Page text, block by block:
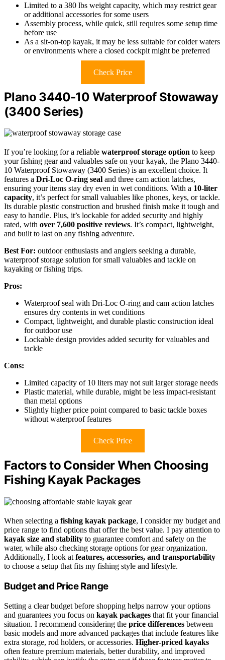
Limited to a 380 lbs weight capacity, which may restrict gear
or additional accessories for some users
Assembly process, while quick, still requires some setup time
before use
As a sit-on-top kayak, it may be less suitable for colder waters
or environments where a closed cockpit might be preferred
Check Price
Plano 3440-10 Waterproof Stowaway
(3400 Series)
If you’re looking for a reliable waterproof storage option to keep
your fishing gear and valuables safe on your kayak, the Plano 3440-
10 Waterproof Stowaway (3400 Series) is an excellent choice. It
features a Dri-Loc O-ring seal and three cam action latches,
ensuring your items stay dry even in wet conditions. With a 10-liter
capacity, it’s perfect for small valuables like phones, keys, or tackle.
Its durable plastic construction and brushed finish make it tough and
easy to handle. Plus, it’s lockable for added security and highly
rated, with over 7,600 positive reviews. It’s compact, lightweight,
and built to last on any fishing adventure.
Best For: outdoor enthusiasts and anglers seeking a durable,
waterproof storage solution for small valuables and tackle on
kayaking or fishing trips.
Pros:
Waterproof seal with Dri-Loc O-ring and cam action latches
ensures dry contents in wet conditions
Compact, lightweight, and durable plastic construction ideal
for outdoor use
Lockable design provides added security for valuables and
tackle
Cons:
Limited capacity of 10 liters may not suit larger storage needs
Plastic material, while durable, might be less impact-resistant
than metal options
Slightly higher price point compared to basic tackle boxes
without waterproof features
Check Price
Factors to Consider When Choosing
Fishing Kayak Packages
When selecting a fishing kayak package, I consider my budget and
price range to find options that offer the best value. I pay attention to
kayak size and stability to guarantee comfort and safety on the
water, while also checking storage options for gear organization.
Additionally, I look at features, accessories, and transportability
to choose a setup that fits my fishing style and lifestyle.
Budget and Price Range
Setting a clear budget before shopping helps narrow your options
and guarantees you focus on kayak packages that fit your financial
situation. I recommend considering the price differences between
basic models and more advanced packages that include features like
extra storage, rod holders, or accessories. Higher-priced kayaks
often feature premium materials, better durability, and improved